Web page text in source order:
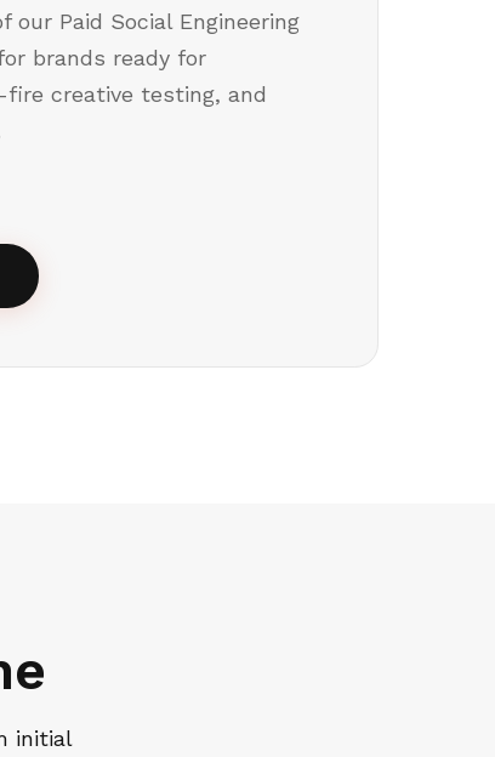
our Paid Social Engineering
brands ready for
fire creative testing, and
initial